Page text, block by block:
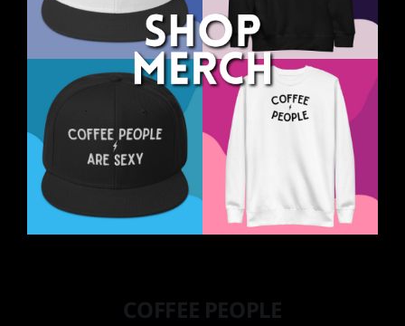
COFFEE PEOPLE